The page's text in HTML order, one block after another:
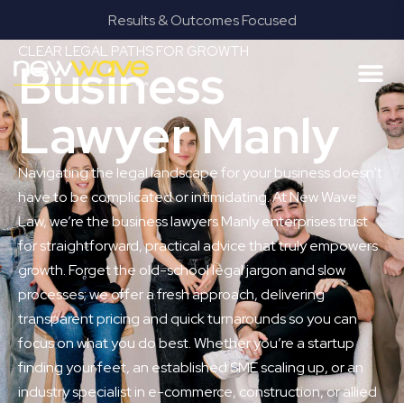
Results & Outcomes Focused
CLEAR LEGAL PATHS FOR GROWTH
Business
Lawyer Manly
Navigating the legal landscape for your business doesn’t
have to be complicated or intimidating. At New Wave
Law, we’re the business lawyers Manly enterprises trust
for straightforward, practical advice that truly empowers
growth. Forget the old-school legal jargon and slow
processes; we offer a fresh approach, delivering
transparent pricing and quick turnarounds so you can
focus on what you do best. Whether you’re a startup
finding your feet, an established SME scaling up, or an
industry specialist in e-commerce, construction, or allied